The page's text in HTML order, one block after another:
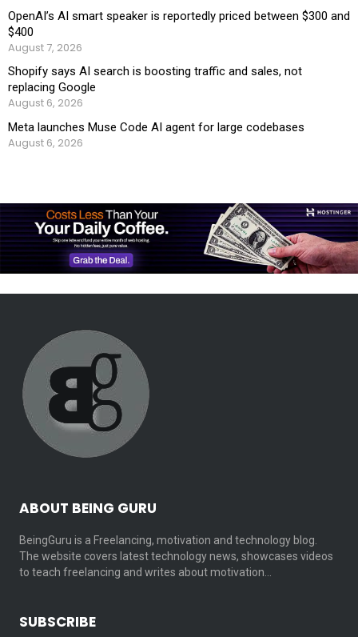
OpenAI’s AI smart speaker is reportedly priced between $300 and
$400
August 7, 2026
Shopify says AI search is boosting traffic and sales, not
replacing Google
August 6, 2026
Meta launches Muse Code AI agent for large codebases
August 6, 2026
ABOUT BEING GURU
BeingGuru is a Freelancing, motivation and technology blog.
The website covers latest technology news, showcases videos
to teach freelancing and writes about motivation…
SUBSCRIBE